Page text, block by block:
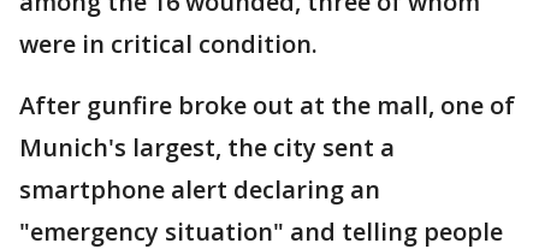
were in critical condition.
After gunfire broke out at the mall, one of
Munich's largest, the city sent a
smartphone alert declaring an
"emergency situation" and telling people